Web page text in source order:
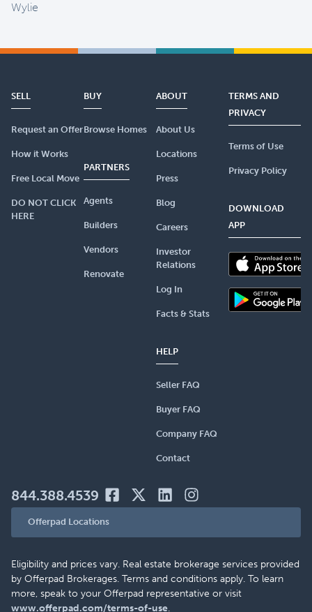
Wylie
SELL
Request an Offer
How it Works
Free Local Move
DO NOT CLICK
HERE
BUY
Browse Homes
PARTNERS
Agents
Builders
Vendors
Renovate
ABOUT
About Us
Locations
Press
Blog
Careers
Investor
Relations
Log In
Facts & Stats
HELP
Seller FAQ
Buyer FAQ
Company FAQ
Contact
TERMS AND
PRIVACY
Terms of Use
Privacy Policy
DOWNLOAD
APP
844.388.4539
Offerpad Locations
Eligibility and prices vary. Real estate brokerage services provided
by Offerpad Brokerages. Terms and conditions apply. To learn
more, speak to your Offerpad representative or visit
www.offerpad.com/terms-of-use.